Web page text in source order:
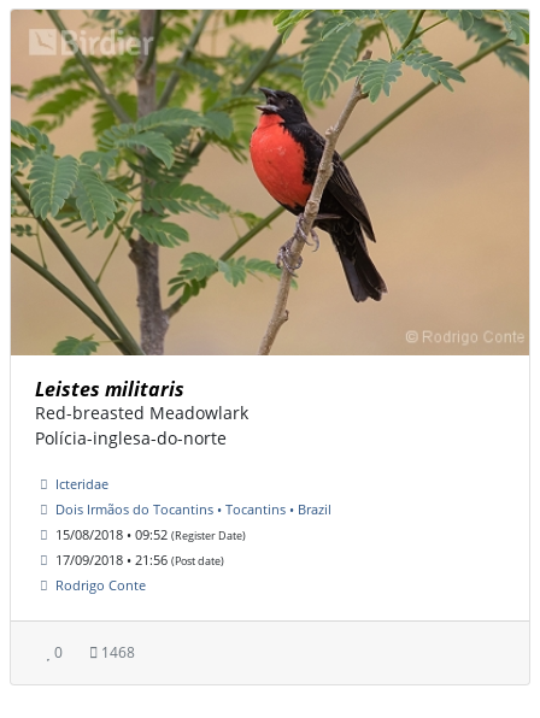
Leistes militaris
Red-breasted Meadowlark
Polícia-inglesa-do-norte
Icteridae
Dois Irmãos do Tocantins • Tocantins • Brazil
15/08/2018 • 09:52 (Register Date)
17/09/2018 • 21:56 (Post date)
Rodrigo Conte
0 1468